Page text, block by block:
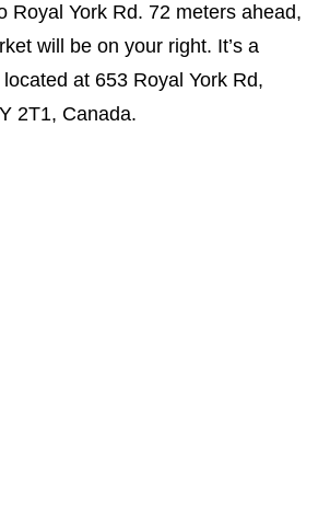
Royal York Rd. 72 meters ahead,
will be on your right. It’s a
at 653 Royal York Rd,
2T1, Canada.